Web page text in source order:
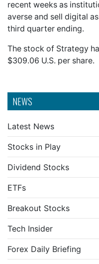
NEWS
Latest News
Stocks in Play
Dividend Stocks
ETFs
Breakout Stocks
Tech Insider
Forex Daily Briefing
recent weeks as
averse and sell digital
third quarter ending.
The stock of Strategy
$309.06 U.S. per share.